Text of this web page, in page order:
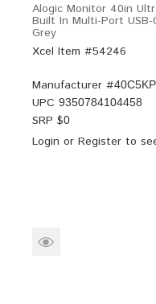
Alogic Monitor 40in
Built In Multi-Port
Grey
Xcel Item #54246
Manufacturer #
UPC 9350784104458
SRP $0
Login or Register to